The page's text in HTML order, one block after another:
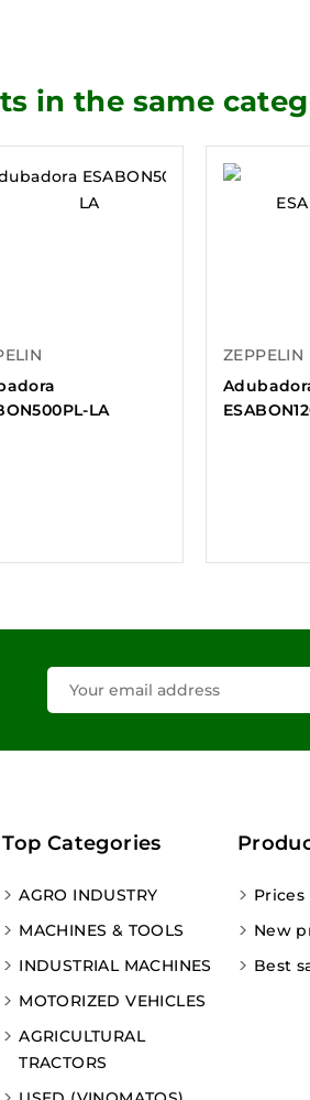
in the same
LA
ZEPPELIN
Top Categories
AGRO INDUSTRY
MACHINES & TOOLS
INDUSTRIAL MACHINES
MOTORIZED VEHICLES
AGRICULTURAL
TRACTORS
New
Best